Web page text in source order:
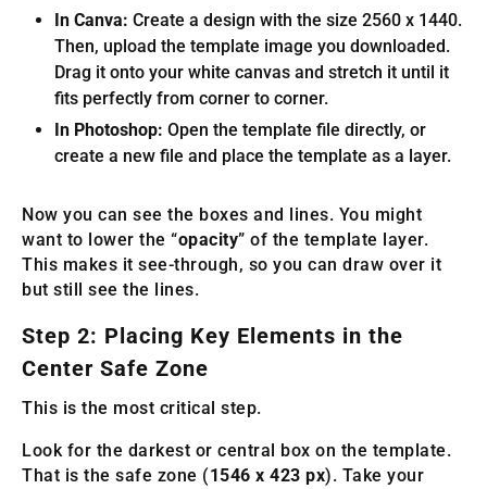
In Canva: Create a design with the size 2560 x 1440.
Then, upload the template image you downloaded.
Drag it onto your white canvas and stretch it until it
fits perfectly from corner to corner.
In Photoshop: Open the template file directly, or
create a new file and place the template as a layer.
Now you can see the boxes and lines. You might
want to lower the “opacity” of the template layer.
This makes it see-through, so you can draw over it
but still see the lines.
Step 2: Placing Key Elements in the
Center Safe Zone
This is the most critical step.
Look for the darkest or central box on the template.
That is the safe zone (1546 x 423 px). Take your